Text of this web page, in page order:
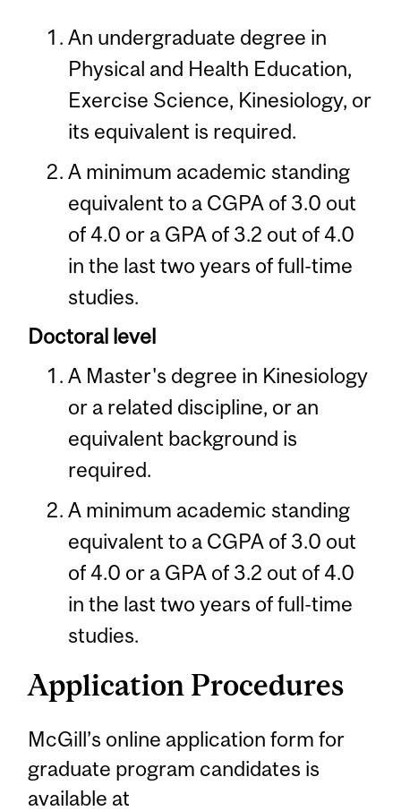
An undergraduate degree in
Physical and Health Education,
Exercise Science, Kinesiology, or
its equivalent is required.
A minimum academic standing
equivalent to a CGPA of 3.0 out
of 4.0 or a GPA of 3.2 out of 4.0
in the last two years of full-time
studies.
Doctoral level
A Master's degree in Kinesiology
or a related discipline, or an
equivalent background is
required.
A minimum academic standing
equivalent to a CGPA of 3.0 out
of 4.0 or a GPA of 3.2 out of 4.0
in the last two years of full-time
studies.
Application Procedures
McGill’s online application form for
graduate program candidates is
available at